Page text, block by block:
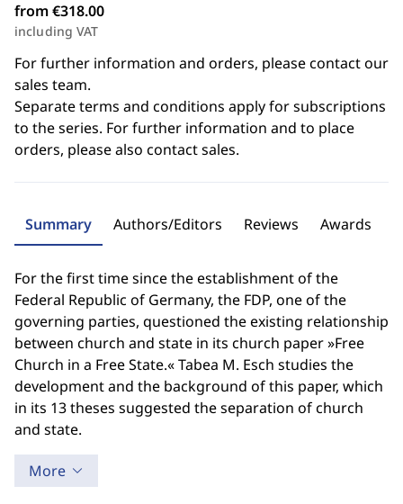
from €318.00
including VAT
For further information and orders, please contact our
sales team.
Separate terms and conditions apply for subscriptions
to the series. For further information and to place
orders, please also contact sales.
Summary Authors/Editors Reviews Awards
For the first time since the establishment of the
Federal Republic of Germany, the FDP, one of the
governing parties, questioned the existing relationship
between church and state in its church paper »Free
Church in a Free State.« Tabea M. Esch studies the
development and the background of this paper, which
in its 13 theses suggested the separation of church
and state.
More